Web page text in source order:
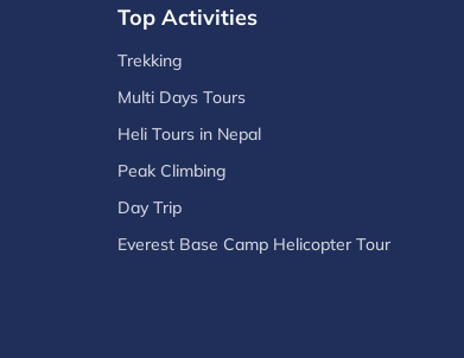
Top Activities
Trekking
Multi Days Tours
Heli Tours in Nepal
Peak Climbing
Day Trip
Everest Base Camp Helicopter Tour